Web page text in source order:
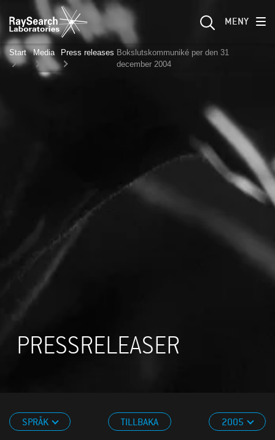
MENY
Start Media Press releases Bokslutskommuniké per den 31
december 2004
PRESSRELEASER
SPRÅK TILLBAKA 2005